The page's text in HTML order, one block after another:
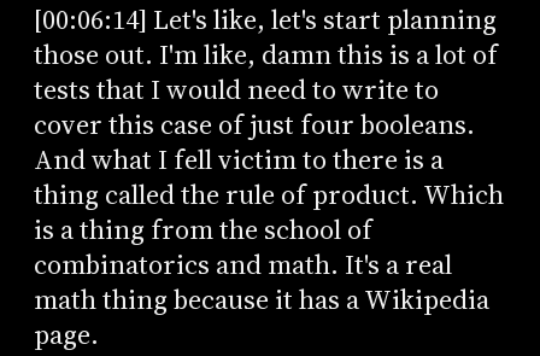
[00:06:14] Let's like, let's start planning
those out. I'm like, damn this is a lot of
tests that I would need to write to
cover this case of just four booleans.
And what I fell victim to there is a
thing called the rule of product. Which
is a thing from the school of
combinatorics and math. It's a real
math thing because it has a Wikipedia
page.